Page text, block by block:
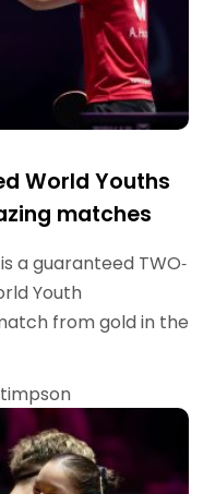
World Youths
matches
a guaranteed TWO-
Youth
from gold in the